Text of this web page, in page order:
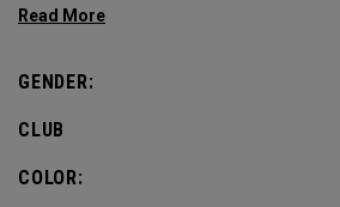
make an impression across the
GENDER:
CLUB
COLOR: